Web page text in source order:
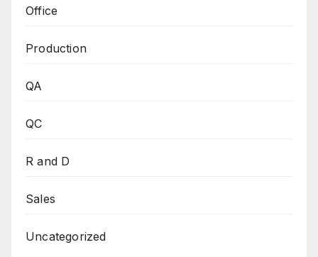
Office
Production
QA
QC
R and D
Sales
Uncategorized